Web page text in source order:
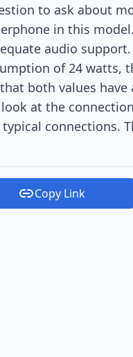
to ask about
in this
audio
of 24 watts,
both values
look at the
connections.
Copy Link